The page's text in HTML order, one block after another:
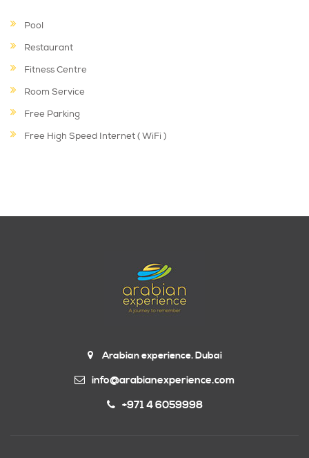
Pool
Restaurant
Fitness Centre
Room Service
Free Parking
Free High Speed Internet ( WiFi )
Arabian experience. Dubai
info@arabianexperience.com
+971 4 6059998